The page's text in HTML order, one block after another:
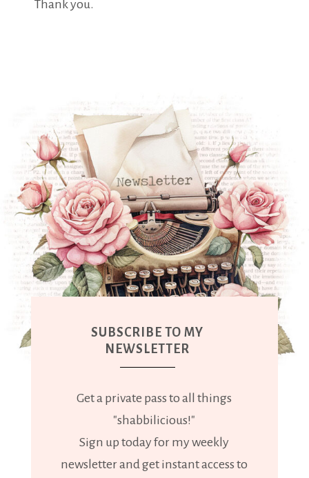
Thank you.
SUBSCRIBE TO MY
NEWSLETTER
Get a private pass to all things
"shabbilicious!"
Sign up today for my weekly
newsletter and get instant access to